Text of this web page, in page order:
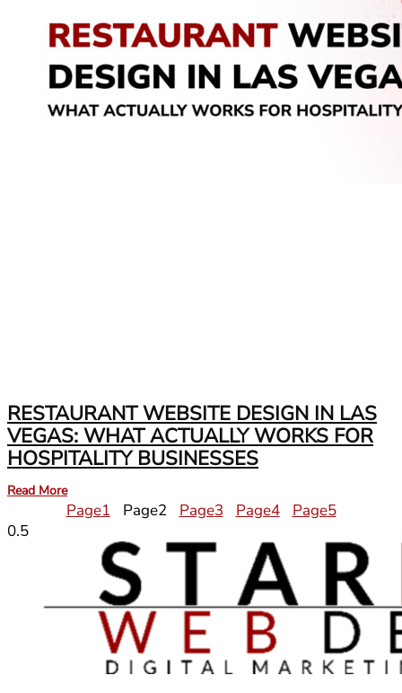
RESTAURANT WEBSITE DESIGN IN LAS
VEGAS: WHAT ACTUALLY WORKS FOR
HOSPITALITY BUSINESSES
Read More
Page1 Page2 Page3 Page4 Page5